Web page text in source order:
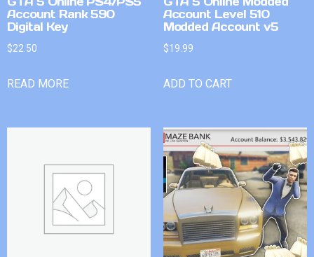
Account Rank 590
Digital Key
$22.50
READ MORE
Account Level 510
Modded Account v5
$19.99
ADD TO CART